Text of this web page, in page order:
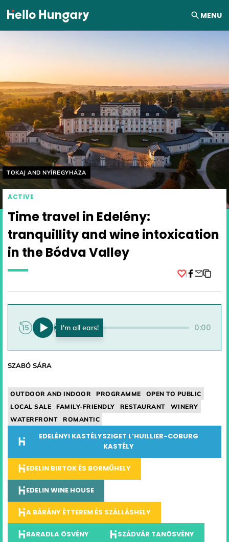
Skip to content MENU
Helyszín címkék:
TOKAJ AND NYÍREGYHÁZA
ACTIVE
Time travel in Edelény:
tranquillity and wine intoxication
in the Bódva Valley
0:00 0:00
SZABÓ SÁRA
OUTDOOR AND INDOOR PROGRAMME
OPEN TO PUBLIC
LOCAL SALE
FAMILY-FRIENDLY RESTAURANT
WINERY
WATERFRONT
ROMANTIC
EDELÉNYI KASTÉLYSZIGET L’HUILLIER-COBURG
KASTÉLY
EDELIN BIRTOK ÉS BORMŰHELY
EDELIN WINE HOUSE
A BÁRÁNY ÉTTEREM ÉS SZÁLLÁSHELY
BARADLA ÖSVÉNY SZÁDVÁR TANÖSVÉNY